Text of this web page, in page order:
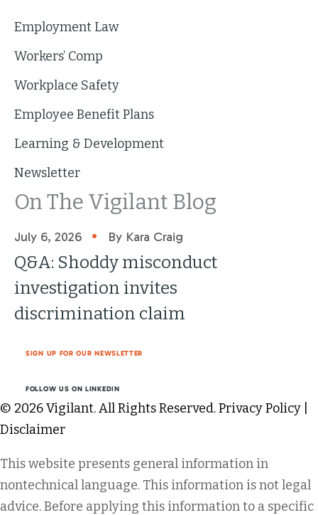
Employment Law
Workers’ Comp
Workplace Safety
Employee Benefit Plans
Learning & Development
Newsletter
On The Vigilant Blog
July 6, 2026 • By Kara Craig
Q&A: Shoddy misconduct
investigation invites
discrimination claim
SIGN UP FOR OUR NEWSLETTER
FOLLOW US ON LINKEDIN
© 2026 Vigilant. All Rights Reserved.Privacy Policy
Disclaimer
This website presents general information in
nontechnical language. This information is not legal
advice. Before applying this information to a specific